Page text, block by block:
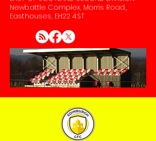
Newbattle Complex, Morris Road,,
Easthouses, EH22 4ST